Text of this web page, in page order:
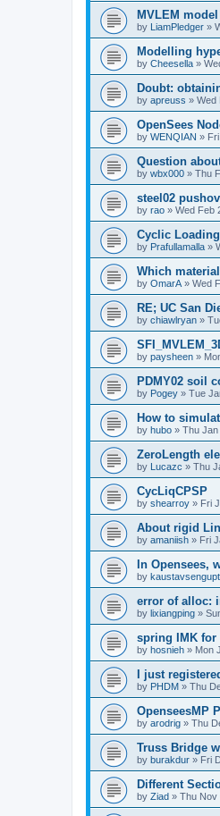
MVLEM
by LiamPledger »
Modelling
by Cheesella »
Doubt:
by apreuss » Wed
OpenSees
by WENQIAN »
Question
by wbx000 » Thu
steel02
by rao » Wed Feb
Cyclic
by Prafullamalla »
Which
by OmarA » Wed
RE; UC San
by chiawlryan »
by paysheen »
PDMY02 soil
by Pogey » Tue
How to
by hubo » Thu Jan
ZeroLength
by Lucazc » Thu
CycLiqCPSP
by shearroy » Fri
About rigid
by amaniish » Fri
In Opensees,
by
error of alloc:
by lixiangping »
spring IMK for
by hosnieh » Mon
I just
by PHDM » Thu
OpenseesMP
by arodrig » Thu
Truss Bridge
by burakdur » Fri
Different
by Ziad » Thu Nov